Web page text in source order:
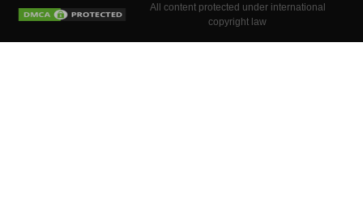
All content protected under international
copyright law